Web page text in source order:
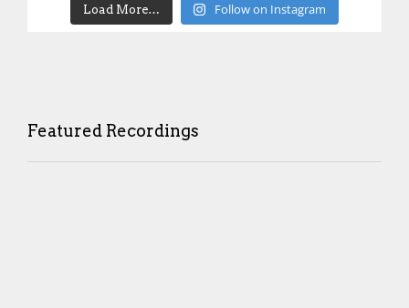
Load More… Follow on Instagram
Featured Recordings